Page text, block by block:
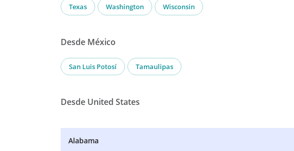
Texas Washington Wisconsin
Desde México
San Luis Potosí Tamaulipas
Desde United States
Alabama